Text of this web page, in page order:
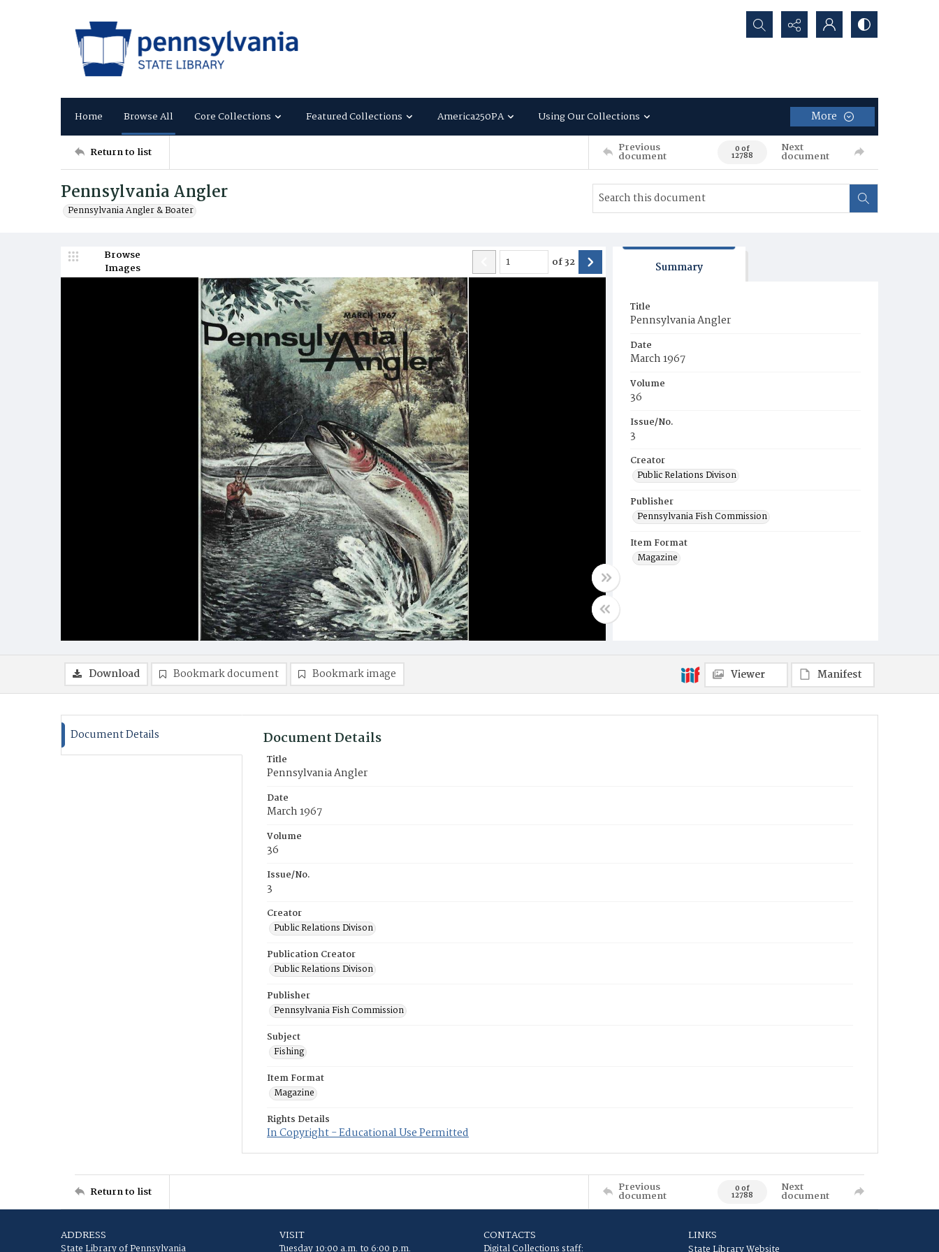
Search...
Home Browse All Core Collections Featured Collections America250PA Using Our Collections More
Return to list Previous
document 0 of
12788
Next
document
Pennsylvania Angler
Pennsylvania Angler & Boater
Browse
Images
of32 Summary
Title
Pennsylvania Angler
Date
March 1967
Volume
36
Issue/No.
3
Creator
Public Relations Divison
Publisher
Pennsylvania Fish Commission
Item Format
Magazine
Download Bookmark document Bookmark image Viewer Manifest
Document Details Document Details
Title
Pennsylvania Angler
Date
March 1967
Volume
36
Issue/No.
3
Creator
Public Relations Divison
Publication Creator
Public Relations Divison
Publisher
Pennsylvania Fish Commission
Subject
Fishing
Item Format
Magazine
Rights Details
In Copyright - Educational Use Permitted
Return to list Previous
document 0 of
12788
Next
document
ADDRESS
State Library of Pennsylvania
VISIT
Tuesday 10:00 a.m. to 6:00 p.m.
CONTACTS
Digital Collections staff:
LINKS